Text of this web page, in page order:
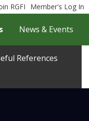
RGFI Member's Log In
References
News & Events